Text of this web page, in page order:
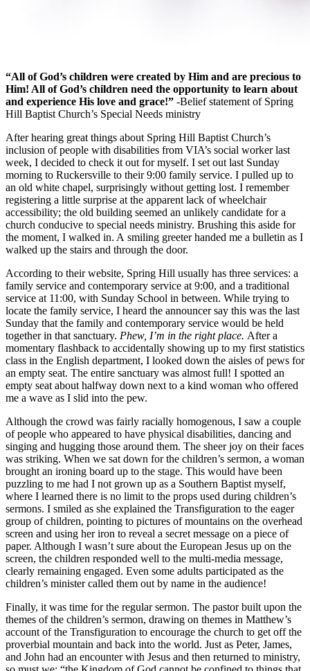
“All of God’s children were created by Him and are precious to
Him! All of God’s children need the opportunity to learn about
and experience His love and grace!” -Belief statement of Spring
Hill Baptist Church’s Special Needs ministry
After hearing great things about Spring Hill Baptist Church’s
inclusion of people with disabilities from VIA’s social worker last
week, I decided to check it out for myself. I set out last Sunday
morning to Ruckersville to their 9:00 family service. I pulled up to
an old white chapel, surprisingly without getting lost. I remember
registering a little surprise at the apparent lack of wheelchair
accessibility; the old building seemed an unlikely candidate for a
church conducive to special needs ministry. Brushing this aside for
the moment, I walked in. A smiling greeter handed me a bulletin as I
walked up the stairs and through the door.
According to their website, Spring Hill usually has three services: a
family service and contemporary service at 9:00, and a traditional
service at 11:00, with Sunday School in between. While trying to
locate the family service, I heard the announcer say this was the last
Sunday that the family and contemporary service would be held
together in that sanctuary. Phew, I’m in the right place. After a
momentary flashback to accidentally showing up to my first statistics
class in the English department, I looked down the aisles of pews for
an empty seat. The entire sanctuary was almost full! I spotted an
empty seat about halfway down next to a kind woman who offered
me a wave as I slid into the pew.
Although the crowd was fairly racially homogenous, I saw a couple
of people who appeared to have physical disabilities, dancing and
singing and hugging those around them. The sheer joy on their faces
was striking. When we sat down for the children’s sermon, a woman
brought an ironing board up to the stage. This would have been
puzzling to me had I not grown up as a Southern Baptist myself,
where I learned there is no limit to the props used during children’s
sermons. I smiled as she explained the Transfiguration to the eager
group of children, pointing to pictures of mountains on the overhead
screen and using her iron to reveal a secret message on a piece of
paper. Although I wasn’t sure about the European Jesus up on the
screen, the children responded well to the multi-media message,
clearly remaining engaged. Even some adults participated as the
children’s minister called them out by name in the audience!
Finally, it was time for the regular sermon. The pastor built upon the
themes of the children’s sermon, drawing on themes in Matthew’s
account of the Transfiguration to encourage the church to get off the
proverbial mountain and back into the world. Just as Peter, James,
and John had an encounter with Jesus and then returned to ministry,